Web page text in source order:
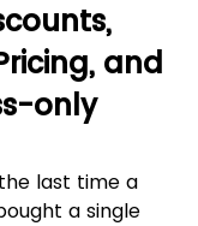
and
only
last time a
a single